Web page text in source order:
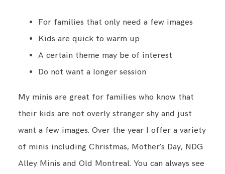
For families that only need a few images
Kids are quick to warm up
A certain theme may be of interest
Do not want a longer session
My minis are great for families who know that
their kids are not overly stranger shy and just
want a few images. Over the year I offer a variety
of minis including Christmas, Mother's Day, NDG
Alley Minis and Old Montreal. You can always see